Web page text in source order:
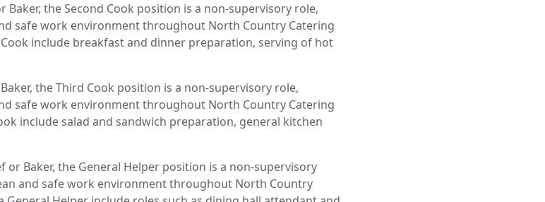
Baker, the Second Cook position is a non-supervisory role,
safe work environment throughout North Country Catering
include breakfast and dinner preparation, serving of hot
the Third Cook position is a non-supervisory role,
safe work environment throughout North Country Catering
include salad and sandwich preparation, general kitchen
or Baker, the General Helper position is a non-supervisory
and safe work environment throughout North Country